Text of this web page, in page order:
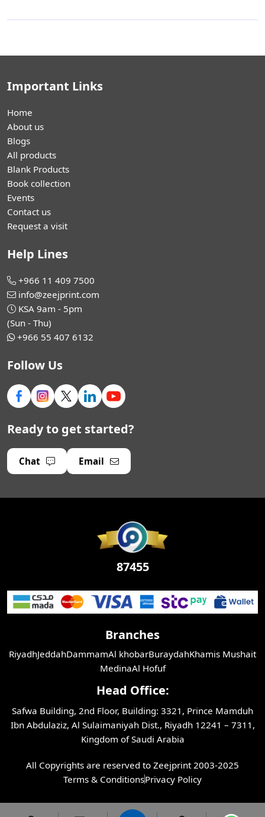
Important Links
Home
About us
Blogs
All products
Blank Products
Book collection
Events
Contact us
Request a visit
Help Lines
+966 11 409 7500
info@zeejprint.com
KSA 9am - 5pm
(Sun - Thu)
+966 55 407 6132
Follow Us
Ready to get started?
Chat Email
Branches
RiyadhJeddahDammamAl khobarBuraydahKhamis Mushait
MedinaAl Hofuf
Head Office:
Safwa Building, 2nd Floor, Building: 3321, Prince Mamduh
Ibn Abdulaziz, Al Sulaimaniyah Dist., Riyadh 12241 – 7311,
Kingdom of Saudi Arabia
All Copyrights are reserved to Zeejprint 2003-2025
Terms & ConditionsPrivacy Policy
87455